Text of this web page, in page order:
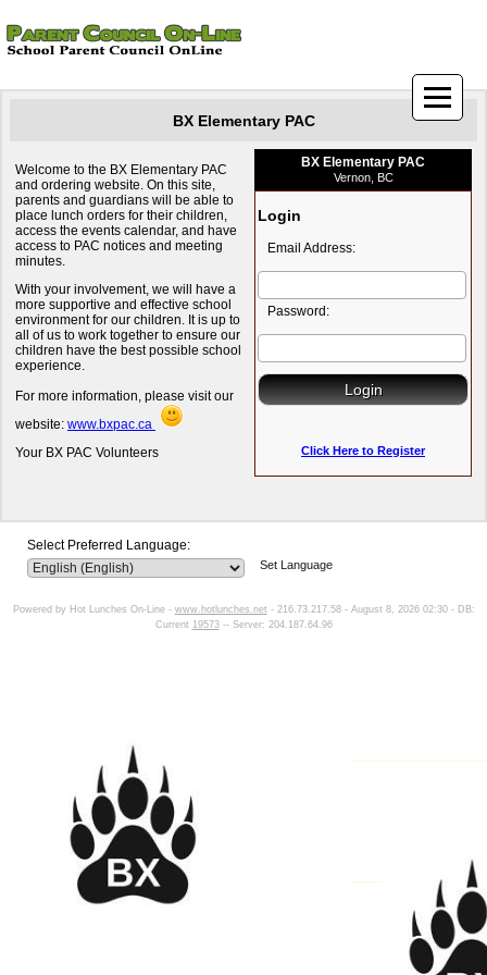
BX Elementary PAC
Welcome to the BX Elementary PAC
and ordering website. On this site,
parents and guardians will be able to
place lunch orders for their children,
access the events calendar, and have
access to PAC notices and meeting
minutes.
With your involvement, we will have a
more supportive and effective school
environment for our children. It is up to
all of us to work together to ensure our
children have the best possible school
experience.
For more information, please visit our
website: www.bxpac.ca
Your BX PAC Volunteers
BX Elementary PAC
Vernon, BC
Login
Email Address:
Password:
Click Here to Register
Select Preferred Language:
Set Language
Powered by Hot Lunches On-Line - www.hotlunches.net - 216.73.217.58 - August 8, 2026 02:30 - DB:
Current 19573-- Server: 204.187.64.96